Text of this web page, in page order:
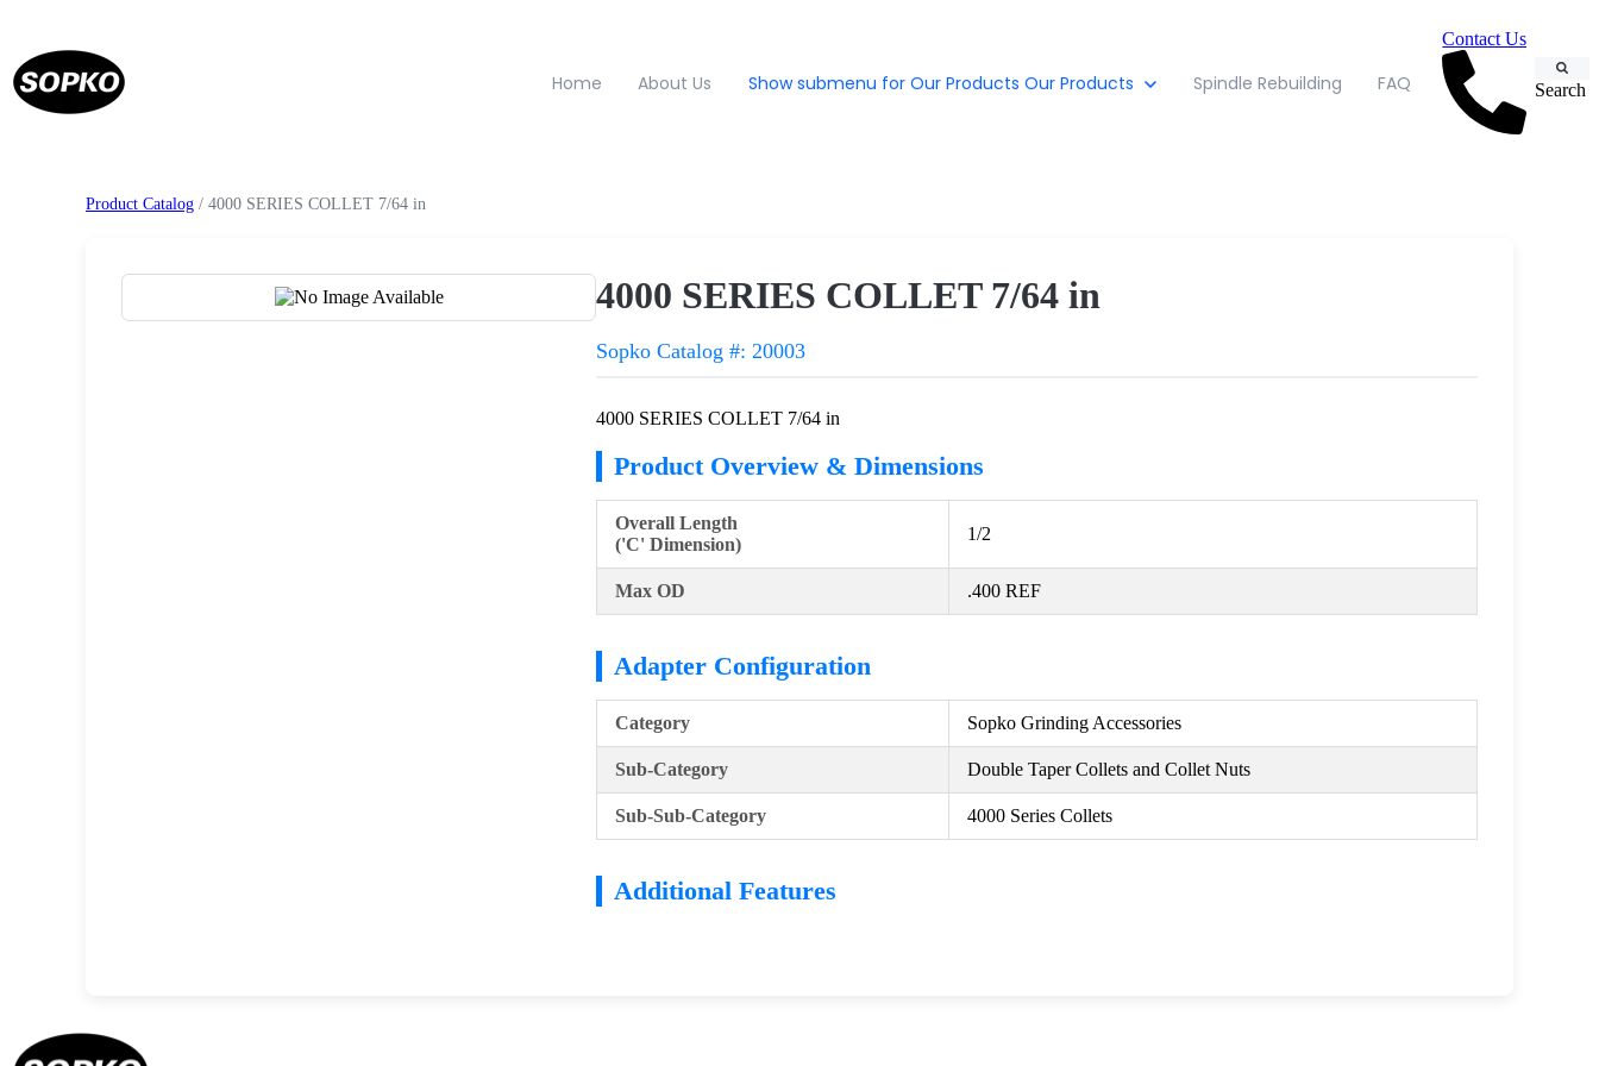
Home About Us Show submenu for Our Products Our Products Spindle Rebuilding FAQ
Contact Us
Search
Product Catalog / 4000 SERIES COLLET 7/64 in
4000 SERIES COLLET 7/64 in
Sopko Catalog #: 20003
4000 SERIES COLLET 7/64 in
Product Overview & Dimensions
Overall Length
('C' Dimension)
1/2
Max OD .400 REF
Adapter Configuration
Category Sopko Grinding Accessories
Sub-Category Double Taper Collets and Collet Nuts
Sub-Sub-Category 4000 Series Collets
Additional Features